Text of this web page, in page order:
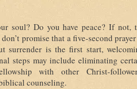
soul? Do you have peace? If not,
promise that a five-second
surrender is the first start,
steps may include eliminating
with other Christ-
counseling.